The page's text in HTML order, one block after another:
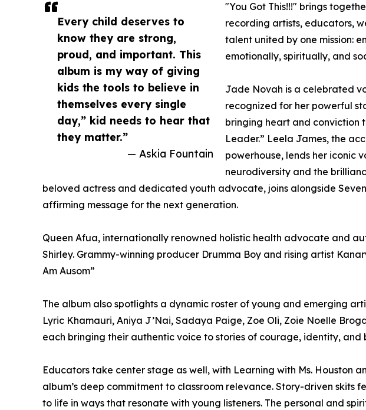
Every child deserves to
know they are strong,
proud, and important. This
album is my way of giving
kids the tools to believe in
themselves every single
day,” kid needs to hear that
they matter.”
— Askia Fountain
"You Got This!!!" brings
recording artists, educators,
talent united by one mission:
emotionally, spiritually, and
Jade Novah is a celebrated
recognized for her powerful
bringing heart and conviction
Leader.” Leela James, the
powerhouse, lends her iconic
neurodiversity and the
beloved actress and dedicated youth advocate, joins alongside
affirming message for the next generation.
Queen Afua, internationally renowned holistic health advocate and
Shirley. Grammy-winning producer Drumma Boy and rising artist
Am Ausom”
The album also spotlights a dynamic roster of young and emerging
Lyric Khamauri, Aniya J’Nai, Sadaya Paige, Zoe Oli, Zoie Noelle
each bringing their authentic voice to stories of courage, identity, and
Educators take center stage as well, with Learning with Ms.
album’s deep commitment to classroom relevance. Story-driven skits
to life in ways that resonate with young listeners. The personal and